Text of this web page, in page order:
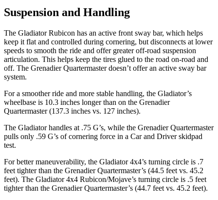
Suspension and Handling
The Gladiator Rubicon has an active front sway bar, which helps
keep it flat and controlled during cornering, but disconnects at lower
speeds to smooth the ride and offer greater off-road suspension
articulation. This helps keep the tires glued to the road on-road and
off. The Grenadier Quartermaster doesn’t offer an active sway bar
system.
For a smoother ride and more stable handling, the Gladiator’s
wheelbase is 10.3 inches longer than on the Grenadier
Quartermaster (137.3 inches vs. 127 inches).
The Gladiator handles at .75 G’s, while the Grenadier Quartermaster
pulls only .59 G’s of cornering force in a Car and Driverskidpad
test.
For better maneuverability, the Gladiator 4x4’s turning circle is .7
feet tighter than the Grenadier Quartermaster’s (44.5 feet vs. 45.2
feet). The Gladiator 4x4 Rubicon/Mojave’s turning circle is .5 feet
tighter than the Grenadier Quartermaster’s (44.7 feet vs. 45.2 feet).